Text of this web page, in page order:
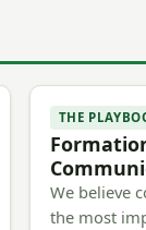
THE
We believe
the most